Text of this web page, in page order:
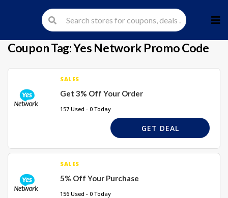
to
Coupon Tag:Yes Network Promo Code
SALES
Get 3% Off Your Order
157 Used - 0 Today
GET DEAL
SALES
5% Off Your Purchase
156 Used - 0 Today